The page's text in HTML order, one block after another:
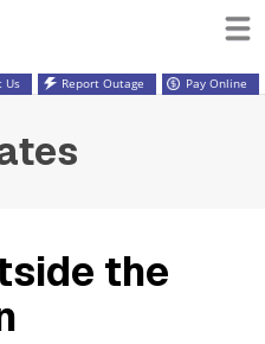
Us Report Outage Pay Online
the